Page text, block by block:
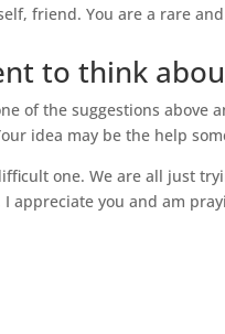
friend. You are a rare
to think
of the suggestions above
idea may be the help
one. We are all just
appreciate you and am